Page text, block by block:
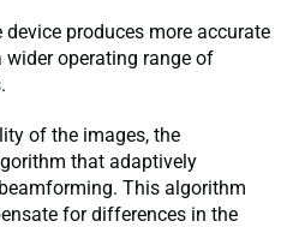
device produces more accurate
operating range of
of the images, the
that adaptively
This algorithm
for differences in the